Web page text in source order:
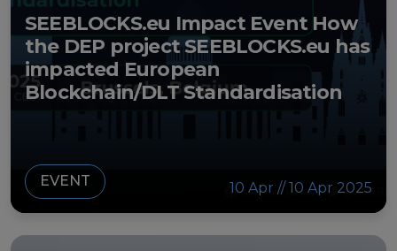
Resources
Publications
News & Events
SEEBLOCKS.eu Impact Event How
the DEP project SEEBLOCKS.eu has
impacted European
Blockchain/DLT Standardisation
10 Apr // 10 Apr 2025
EVENT